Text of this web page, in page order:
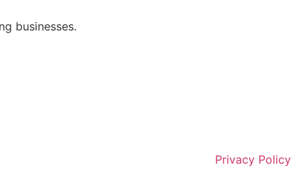
businesses.
Privacy Policy